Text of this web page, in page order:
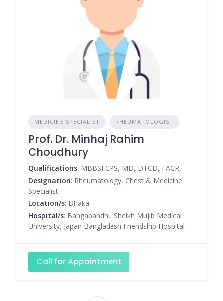
MEDICINE SPECIALIST RHEUMATOLOGIST
Prof. Dr. Minhaj Rahim
Choudhury
Qualifications: MBBSFCPS, MD, DTCD, FACR,
Designation: Rheumatology, Chest & Medicine
Specialist
Location/s: Dhaka
Hospital/s: Bangabandhu Sheikh Mujib Medical
University, Japan Bangladesh Friendship Hospital
Call for Appointment